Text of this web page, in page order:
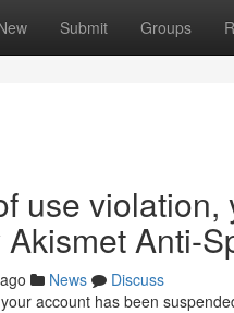
Submit Groups
use
Anti-
News
Discuss
account has been